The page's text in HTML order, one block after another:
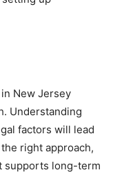
New Jersey
Understanding
factors will lead
right approach,
supports long-term